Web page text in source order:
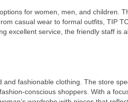
for women, men, and children.
casual wear to formal outfits, TIP
excellent service, the friendly staff is
and fashionable clothing. The store
conscious shoppers. With a